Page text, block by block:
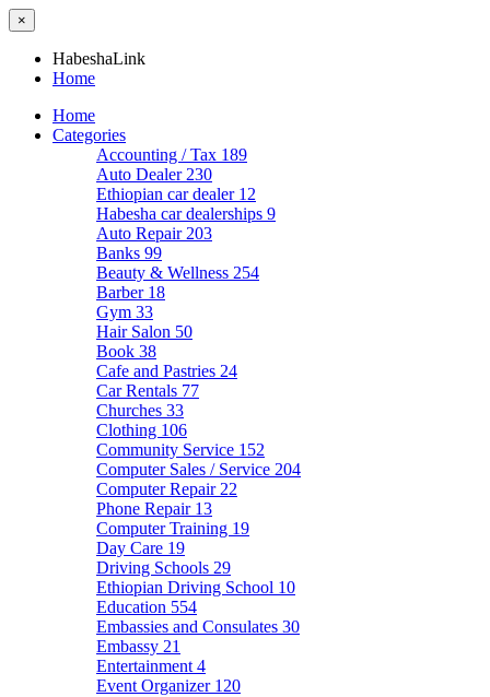
×
HabeshaLink
Home
Home
Categories
Accounting / Tax 189
Auto Dealer 230
Ethiopian car dealer 12
Habesha car dealerships 9
Auto Repair 203
Banks 99
Beauty & Wellness 254
Barber 18
Gym 33
Hair Salon 50
Book 38
Cafe and Pastries 24
Car Rentals 77
Churches 33
Clothing 106
Community Service 152
Computer Sales / Service 204
Computer Repair 22
Phone Repair 13
Computer Training 19
Day Care 19
Driving Schools 29
Ethiopian Driving School 10
Education 554
Embassies and Consulates 30
Embassy 21
Entertainment 4
Event Organizer 120